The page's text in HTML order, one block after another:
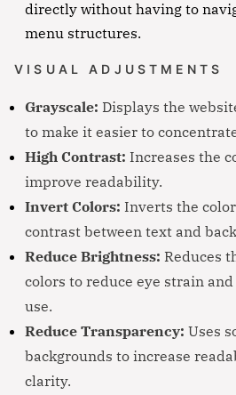
directly without having to
menu structures.
VISUAL ADJUSTMENTS
Grayscale: Displays the
to make it easier to
High Contrast: Increases the
improve readability.
Invert Colors: Inverts the
contrast between text and
Reduce Brightness: Reduces
colors to reduce eye strain
use.
Reduce Transparency: Uses
backgrounds to increase
clarity.